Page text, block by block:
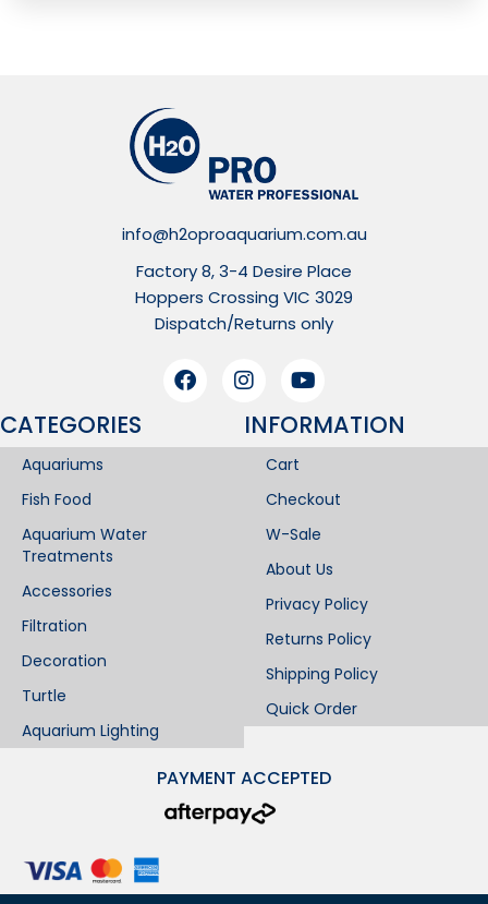
info@h2oproaquarium.com.au
Factory 8, 3-4 Desire Place
Hoppers Crossing VIC 3029
Dispatch/Returns only
CATEGORIES
Aquariums
Fish Food
Aquarium Water
Treatments
Accessories
Filtration
Decoration
Turtle
Aquarium Lighting
INFORMATION​
Cart
Checkout
W-Sale
About Us
Privacy Policy
Returns Policy
Shipping Policy
Quick Order
PAYMENT ACCEPTED